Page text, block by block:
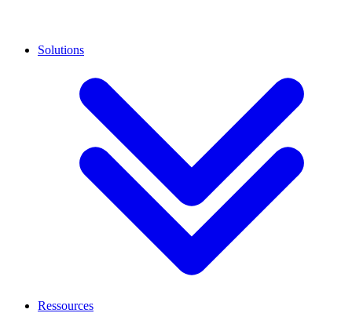
Ressources
Solutions